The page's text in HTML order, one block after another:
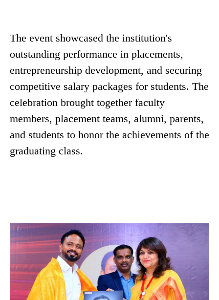
The event showcased the institution's
outstanding performance in placements,
entrepreneurship development, and securing
competitive salary packages for students. The
celebration brought together faculty
members, placement teams, alumni, parents,
and students to honor the achievements of the
graduating class.